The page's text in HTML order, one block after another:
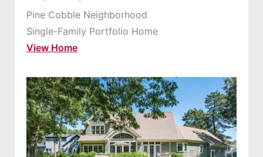
Pine Cobble Neighborhood
Single-Family Portfolio Home
View Home